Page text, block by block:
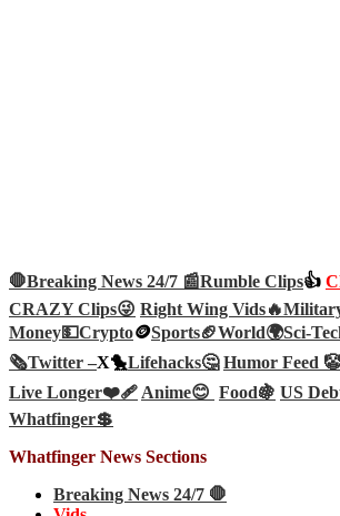
🛑Breaking News 24/7 📰Rumble Clips👍
CRAZY Clips😜 Right Wing Vids🔥
Money💵Crypto🪙Sports🏈World🌍Sci-
🗞️Twitter –X🐤Lifehacks🤔 Humor Feed 🤡
Live Longer❤️‍🩹Anime😊 Food🍇 US
Whatfinger💲
Whatfinger News Sections
Breaking News 24/7 🛑